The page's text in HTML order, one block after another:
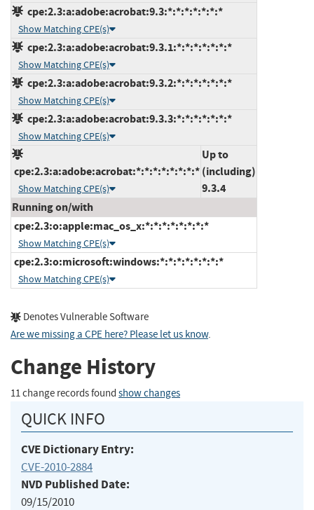
cpe:2.3:a:adobe:acrobat:9.3:*:*:*:*:*:*:*
Show Matching CPE(s)
cpe:2.3:a:adobe:acrobat:9.3.1:*:*:*:*:*:*:*
Show Matching CPE(s)
cpe:2.3:a:adobe:acrobat:9.3.2:*:*:*:*:*:*:*
Show Matching CPE(s)
cpe:2.3:a:adobe:acrobat:9.3.3:*:*:*:*:*:*:*
Show Matching CPE(s)
cpe:2.3:a:adobe:acrobat:*:*:*:*:*:*:*:*
Show Matching CPE(s)
Up to
(including)
9.3.4
Running on/with
cpe:2.3:o:apple:mac_os_x:*:*:*:*:*:*:*:*
Show Matching CPE(s)
cpe:2.3:o:microsoft:windows:*:*:*:*:*:*:*:*
Show Matching CPE(s)
Denotes Vulnerable Software
Are we missing a CPE here? Please let us know.
Change History
11 change records found show changes
QUICK INFO
CVE Dictionary Entry:
CVE-2010-2884
NVD Published Date:
09/15/2010